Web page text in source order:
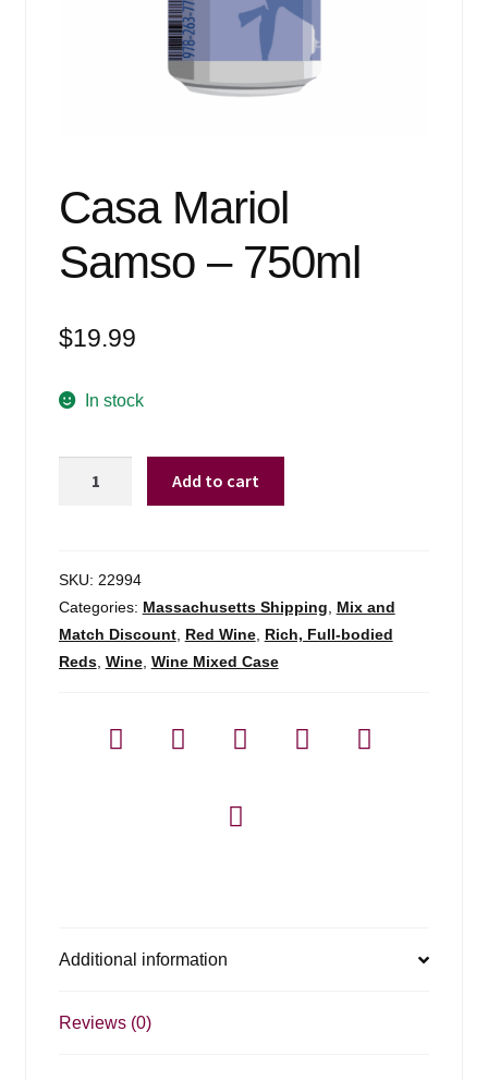
Casa Mariol
Samso – 750ml
$19.99
In stock
750ml
quantity
Add to cart
SKU: 22994
Categories: Massachusetts Shipping, Mix and
Match Discount, Red Wine, Rich, Full-bodied
Reds, Wine, Wine Mixed Case
Additional information
Reviews (0)